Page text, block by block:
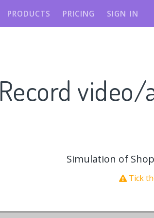
PRODUCTS PRICING SIGN IN
Record
Simulation of
Tick